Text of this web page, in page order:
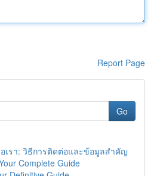
Report Page
Go
เรา: วิธีการติดต่อและข้อมูลสำคัญ
Complete Guide